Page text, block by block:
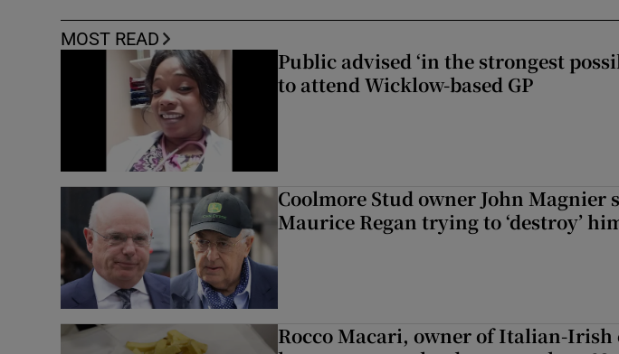
MOST READ
Public advised ‘in the strongest
to attend Wicklow-based GP
Coolmore Stud owner John Magnier
Maurice Regan trying to ‘destroy’
Rocco Macari, owner of Italian-Irish